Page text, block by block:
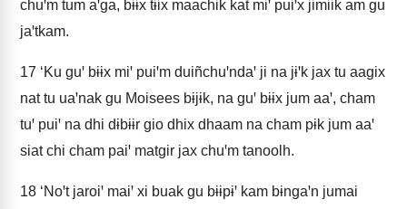
chuꞌm tum aꞌga, bɨɨx tɨix maachik kat miꞌ puiꞌx jimiik am gu
jaꞌtkam.
17 ‘Ku guꞌ bɨɨx miꞌ puiꞌm duiñchuꞌndaꞌ ji na jɨꞌk jax tu aagix
nat tu uaꞌnak gu Moisees bɨjɨk, na guꞌ bɨɨx jum aaꞌ, cham
tuꞌ puiꞌ na dhi dɨbɨɨr gio dhix dhaam na cham pɨk jum aaꞌ
siat chi cham paiꞌ matgir jax chuꞌm tanoolh.
18 ‘Noꞌt jaroiꞌ maiꞌ xi buak gu bɨɨpɨꞌ kam bɨngaꞌn jumai